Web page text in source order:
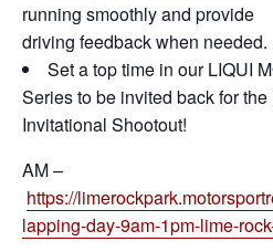
running smoothly and provide
driving feedback when needed.
Set a top time in our LIQUI
Series to be invited back for
Invitational Shootout!
AM –
https://
lapping-day-9am-1pm-lime-